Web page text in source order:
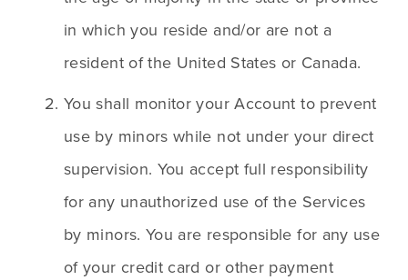
in which you reside and/or are not a
resident of the United States or Canada.
You shall monitor your Account to prevent
use by minors while not under your direct
supervision. You accept full responsibility
for any unauthorized use of the Services
by minors. You are responsible for any use
of your credit card or other payment